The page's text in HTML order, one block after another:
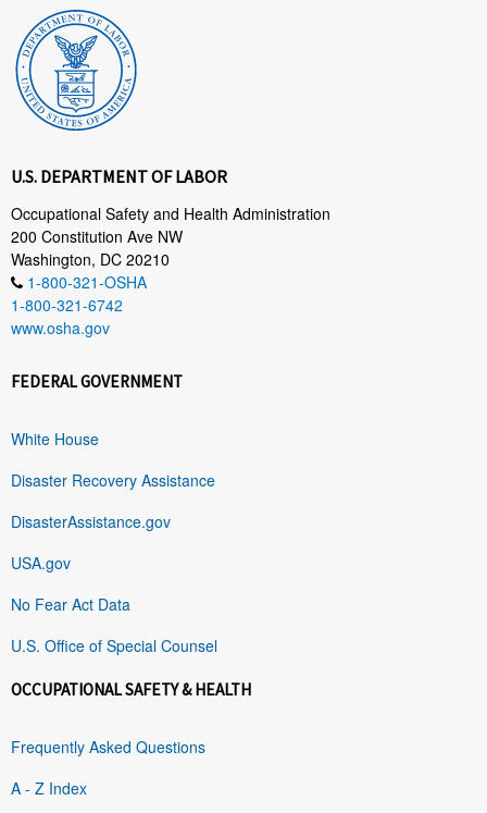
U.S. DEPARTMENT OF LABOR
Occupational Safety and Health Administration
200 Constitution Ave NW
Washington, DC 20210
1-800-321-OSHA
1-800-321-6742
www.osha.gov
FEDERAL GOVERNMENT
White House
Disaster Recovery Assistance
DisasterAssistance.gov
USA.gov
No Fear Act Data
U.S. Office of Special Counsel
OCCUPATIONAL SAFETY & HEALTH
Frequently Asked Questions
A - Z Index